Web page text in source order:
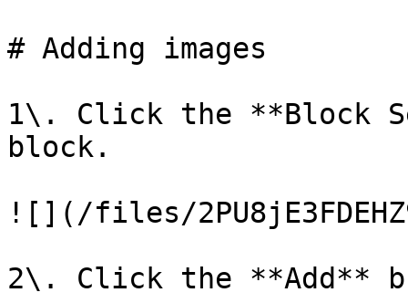
# Adding images
1\. Click the **Block
block.
![](/files/
2\. Click the **Add**